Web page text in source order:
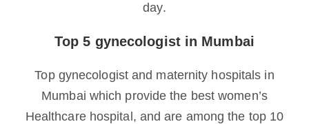
day.
Top 5 gynecologist in Mumbai
Top gynecologist and maternity hospitals in
Mumbai which provide the best women’s
Healthcare hospital, and are among the top 10